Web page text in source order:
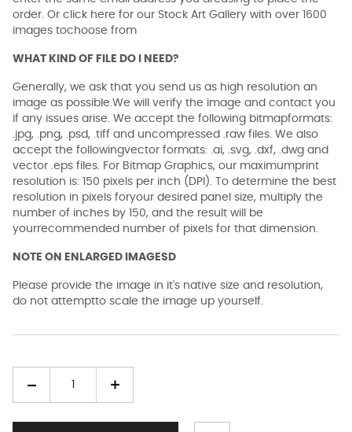
order. Or click here for our Stock Art Gallery with over 1600
images tochoose from
WHAT KIND OF FILE DO I NEED?
Generally, we ask that you send us as high resolution an
image as possible.We will verify the image and contact you
if any issues arise. We accept the following bitmapformats:
.jpg, .png, .psd, .tiff and uncompressed .raw files. We also
accept the followingvector formats: .ai, .svg, .dxf, .dwg and
vector .eps files. For Bitmap Graphics, our maximumprint
resolution is: 150 pixels per inch (DPI). To determine the best
resolution in pixels foryour desired panel size, multiply the
number of inches by 150, and the result will be
yourrecommended number of pixels for that dimension.
NOTE ON ENLARGED IMAGESD
Please provide the image in it's native size and resolution,
do not attemptto scale the image up yourself.